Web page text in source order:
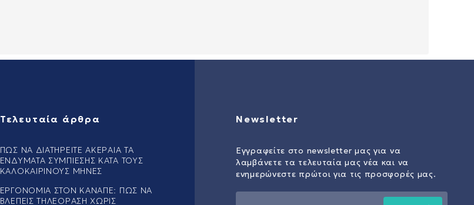
Τελευταία άρθρα
ΠΏΣ ΝΑ ΔΙΑΤΗΡΕΊΤΕ ΑΚΈΡΑΙΑ ΤΑ
ΕΝΔΎΜΑΤΑ ΣΥΜΠΊΕΣΗΣ ΚΑΤΆ ΤΟΥΣ
ΚΑΛΟΚΑΙΡΙΝΟΎΣ ΜΉΝΕΣ
ΕΡΓΟΝΟΜΊΑ ΣΤΟΝ ΚΑΝΑΠΈ: ΠΏΣ ΝΑ
ΒΛΈΠΕΙΣ ΤΗΛΕΌΡΑΣΗ ΧΩΡΊΣ
Newsletter
Εγγραφείτε στο newsletter μας για να
λαμβάνετε τα τελευταία μας νέα και να
ενημερώνεστε πρώτοι για τις προσφορές μας.